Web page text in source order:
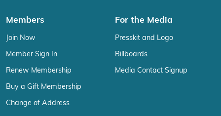
Members
Join Now
Member Sign In
Renew Membership
Buy a Gift Membership
Change of Address
For the Media
Presskit and Logo
Billboards
Media Contact Signup